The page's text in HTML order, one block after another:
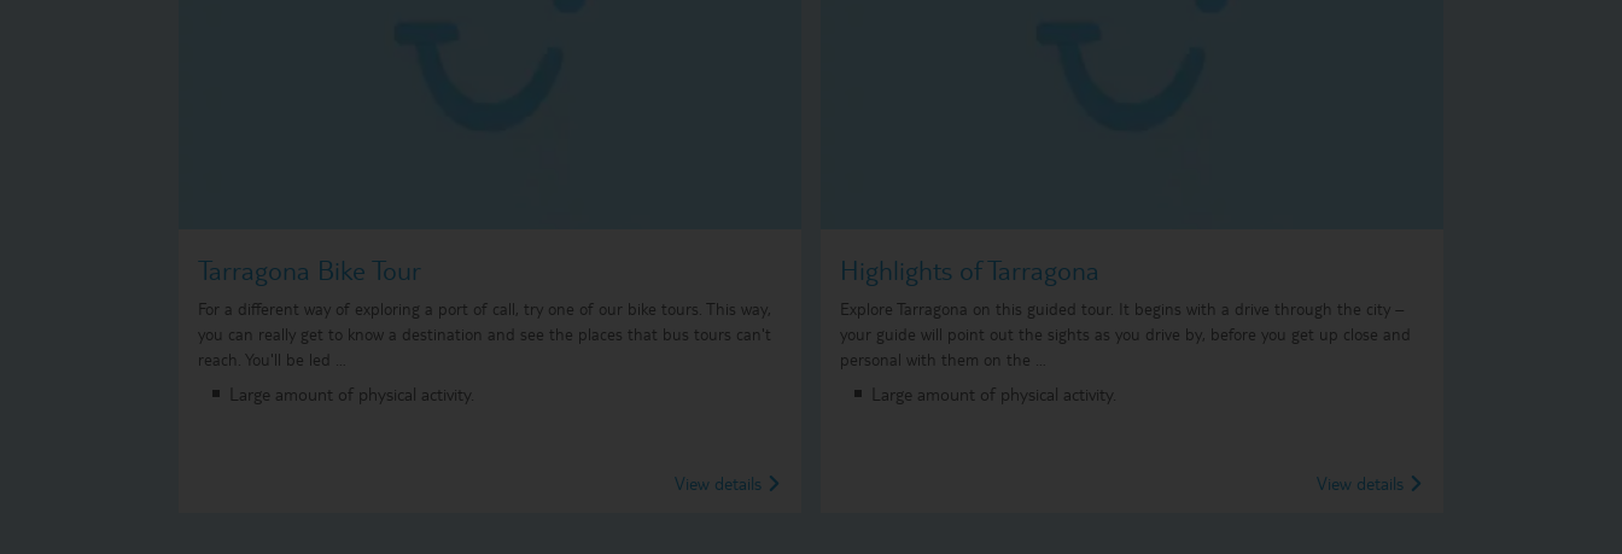
Tarragona Bike Tour
For a different way of exploring a port of call, try one of our bike tours. This way,
you can really get to know a destination and see the places that bus tours can't
reach. You'll be led …
Large amount of physical activity.
View details
Highlights of Tarragona
Explore Tarragona on this guided tour. It begins with a drive through the city –
your guide will point out the sights as you drive by, before you get up close and
personal with them on the …
Large amount of physical activity.
View details